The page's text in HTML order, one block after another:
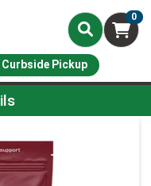
0
Curbside Pickup